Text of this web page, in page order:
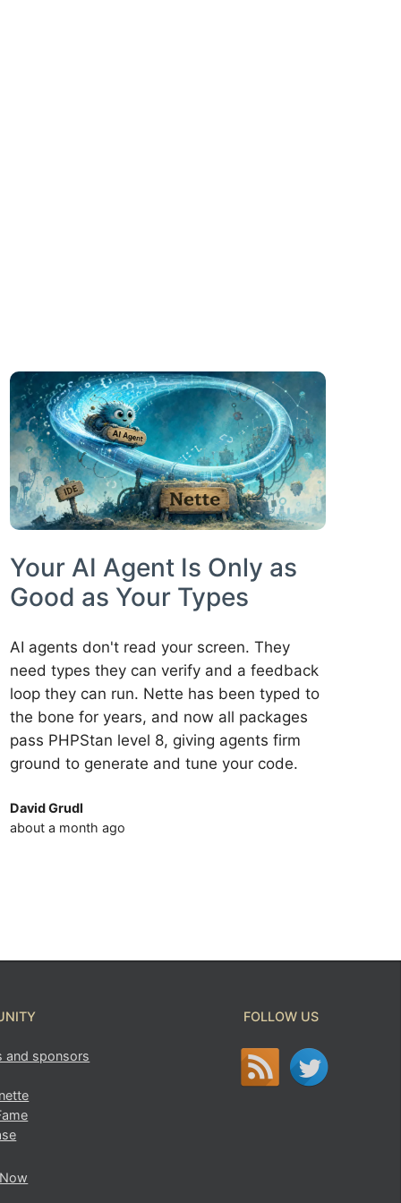
Your AI Agent Is Only as
Good as Your Types
AI agents don't read your screen. They
need types they can verify and a feedback
loop they can run. Nette has been typed to
the bone for years, and now all packages
pass PHPStan level 8, giving agents firm
ground to generate and tune your code.
David Grudl
about a month ago
and sponsors
FOLLOW US